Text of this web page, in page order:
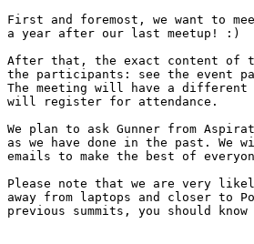
First and foremost, we want to
a year after our last meetup! :)
After that, the exact content of
the participants: see the event
The meeting will have a different
will register for attendance.
We plan to ask Gunner from
as we have done in the past.
emails to make the best of
Please note that we are very
away from laptops and closer to
previous summits, you should